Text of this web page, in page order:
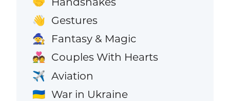
👋 Gestures
🧙 Fantasy & Magic
💑 Couples With Hearts
✈️ Aviation
🇺🇦 War in Ukraine